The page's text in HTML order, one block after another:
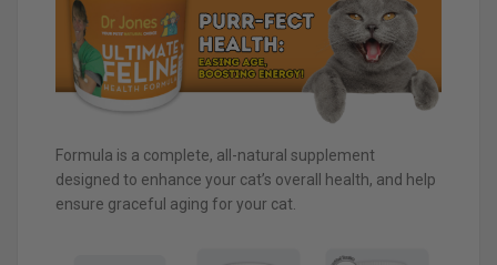
Formula is a complete, all-natural supplement
designed to enhance your cat’s overall health, and help
ensure graceful aging for your cat.